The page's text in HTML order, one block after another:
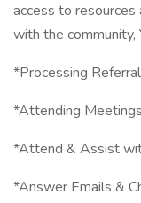
access to resources
with the
*Processing
*Attending Meetings
*Attend & Assist
*Answer Emails &